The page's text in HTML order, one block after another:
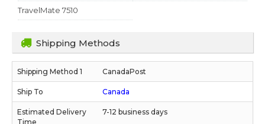
TravelMate 7510
Shipping Methods
CanadaPost
Canada
7-12 business days